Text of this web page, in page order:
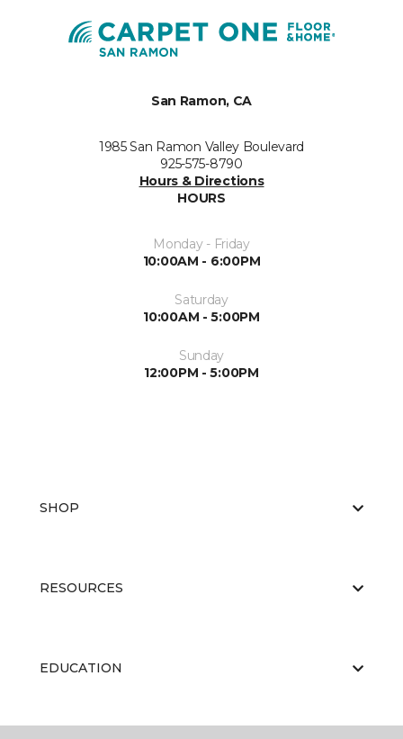
San Ramon, CA
1985 San Ramon Valley Boulevard
925-575-8790
Hours & Directions
HOURS
Monday - Friday
10:00AM - 6:00PM
Saturday
10:00AM - 5:00PM
Sunday
12:00PM - 5:00PM
SHOP
RESOURCES
EDUCATION